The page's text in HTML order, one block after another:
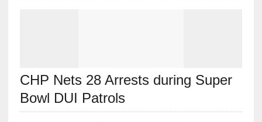
CHP Nets 28 Arrests during Super
Bowl DUI Patrols